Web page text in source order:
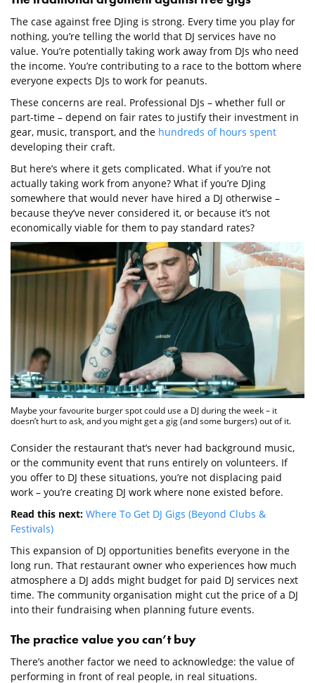
The case against free DJing is strong. Every time you play for
nothing, you’re telling the world that DJ services have no
value. You’re potentially taking work away from DJs who need
the income. You’re contributing to a race to the bottom where
everyone expects DJs to work for peanuts.
These concerns are real. Professional DJs – whether full or
part-time – depend on fair rates to justify their investment in
gear, music, transport, and the hundreds of hours spent
developing their craft.
But here’s where it gets complicated. What if you’re not
actually taking work from anyone? What if you’re DJing
somewhere that would never have hired a DJ otherwise –
because they’ve never considered it, or because it’s not
economically viable for them to pay standard rates?
Maybe your favourite burger spot could use a DJ during the week – it
doesn’t hurt to ask, and you might get a gig (and some burgers) out of it.
Consider the restaurant that’s never had background music,
or the community event that runs entirely on volunteers. If
you offer to DJ these situations, you’re not displacing paid
work – you’re creating DJ work where none existed before.
Read this next: Where To Get DJ Gigs (Beyond Clubs &
Festivals)
This expansion of DJ opportunities benefits everyone in the
long run. That restaurant owner who experiences how much
atmosphere a DJ adds might budget for paid DJ services next
time. The community organisation might cut the price of a DJ
into their fundraising when planning future events.
The practice value you can’t buy
There’s another factor we need to acknowledge: the value of
performing in front of real people, in real situations.